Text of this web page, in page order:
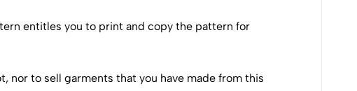
entitles you to print and copy the pattern for
to sell garments that you have made from this